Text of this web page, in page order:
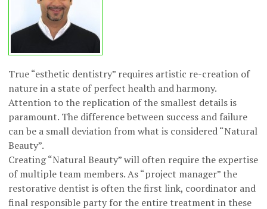
True “esthetic dentistry” requires artistic re-creation of
nature in a state of perfect health and harmony.
Attention to the replication of the smallest details is
paramount. The difference between success and failure
can be a small deviation from what is considered “Natural
Beauty”.
Creating “Natural Beauty” will often require the expertise
of multiple team members. As “project manager” the
restorative dentist is often the first link, coordinator and
final responsible party for the entire treatment in these